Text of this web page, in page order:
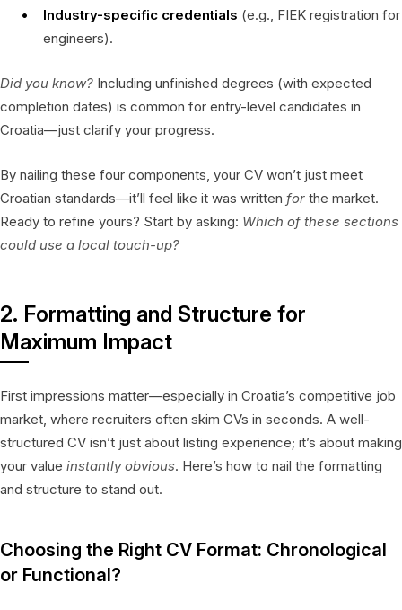
Industry-specific credentials (e.g., FIEK registration for
engineers).
Did you know? Including unfinished degrees (with expected
completion dates) is common for entry-level candidates in
Croatia—just clarify your progress.
By nailing these four components, your CV won’t just meet
Croatian standards—it’ll feel like it was written for the market.
Ready to refine yours? Start by asking: Which of these sections
could use a local touch-up?
2. Formatting and Structure for
Maximum Impact
First impressions matter—especially in Croatia’s competitive job
market, where recruiters often skim CVs in seconds. A well-
structured CV isn’t just about listing experience; it’s about making
your value instantly obvious. Here’s how to nail the formatting
and structure to stand out.
Choosing the Right CV Format: Chronological
or Functional?